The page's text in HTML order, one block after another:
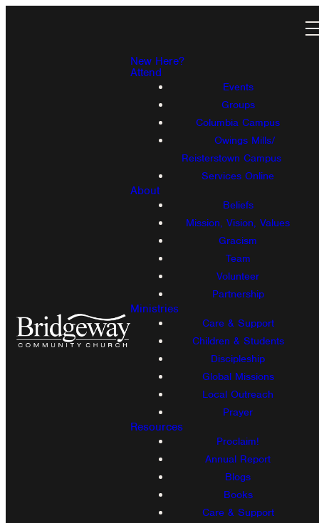
New Here?
Attend
Events
Groups
Columbia Campus
Owings Mills/
Reisterstown Campus
Services Online
About
Beliefs
Mission, Vision, Values
Gracism
Team
Volunteer
Partnership
Ministries
Care & Support
Children & Students
Discipleship
Global Missions
Local Outreach
Prayer
Resources
Proclaim!
Annual Report
Blogs
Books
Care & Support